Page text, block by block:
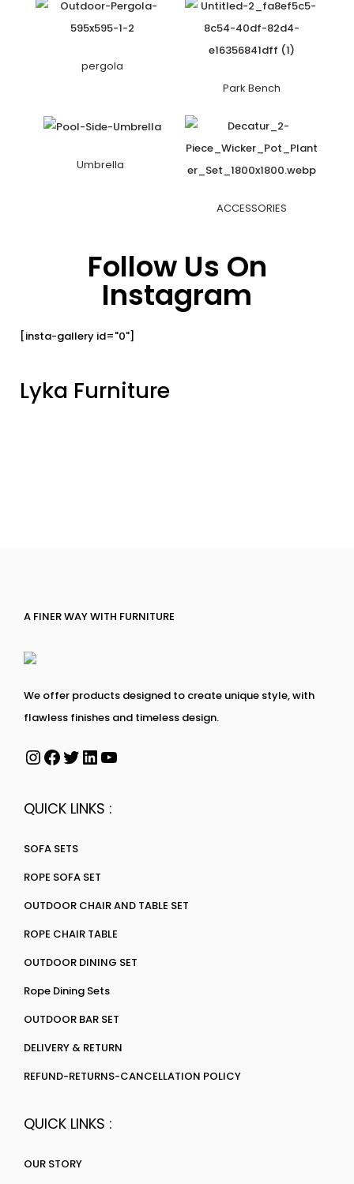
pergola
Park Bench
Umbrella
ACCESSORIES
Follow Us On
Instagram
[insta-gallery id="0"]
Lyka Furniture
A FINER WAY WITH FURNITURE
We offer products designed to create unique style, with
flawless finishes and timeless design.
QUICK LINKS :
SOFA SETS
ROPE SOFA SET
OUTDOOR CHAIR AND TABLE SET
ROPE CHAIR TABLE
OUTDOOR DINING SET
Rope Dining Sets
OUTDOOR BAR SET
DELIVERY & RETURN
REFUND-RETURNS-CANCELLATION POLICY
QUICK LINKS :
OUR STORY